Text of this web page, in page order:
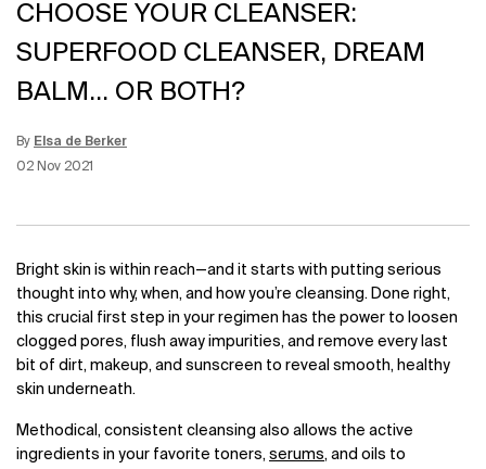
CHOOSE YOUR CLEANSER:
SUPERFOOD CLEANSER, DREAM
BALM... OR BOTH?
By Elsa de Berker
Creation Date:
02 Nov 2021
Update Date:26 Jul 2023
Bright skin is within reach—and it starts with putting serious
thought into why, when, and how you’re cleansing. Done right,
this crucial first step in your regimen has the power to loosen
clogged pores, flush away impurities, and remove every last
bit of dirt, makeup, and sunscreen to reveal smooth, healthy
skin underneath.
Methodical, consistent cleansing also allows the active
ingredients in your favorite toners, serums, and oils to